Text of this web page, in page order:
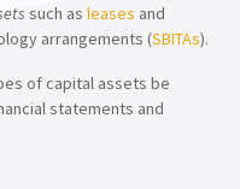
such as leases and
arrangements (SBITAs).
of capital assets be
statements and